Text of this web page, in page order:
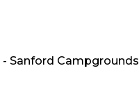
- Sanford Campgrounds